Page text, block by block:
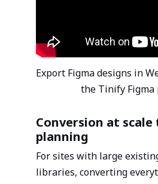
Export Figma designs in
the Tinify Figma
Conversion at scale
planning
For sites with large
libraries, converting